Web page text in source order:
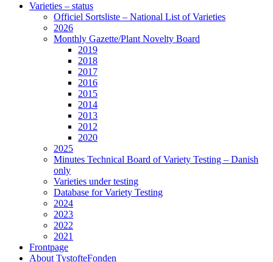
Varieties – status
Officiel Sortsliste – National List of Varieties
2026
Monthly Gazette/Plant Novelty Board
2019
2018
2017
2016
2015
2014
2013
2012
2020
2025
Minutes Technical Board of Variety Testing – Danish
only
Varieties under testing
Database for Variety Testing
2024
2023
2022
2021
Frontpage
About TystofteFonden